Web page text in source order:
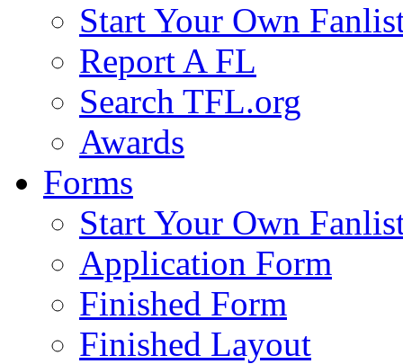
Start Your Own
Report A FL
Search TFL.org
Awards
Forms
Start Your Own
Application Form
Finished Form
Finished Layout